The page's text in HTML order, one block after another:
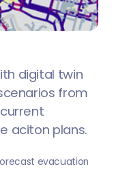
digital twin
from
aciton plans.
evacuation